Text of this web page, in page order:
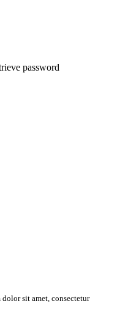
password
sit amet, consectetur